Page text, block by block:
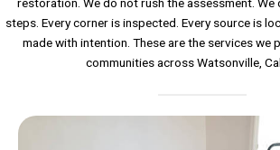
restoration. We do not rush the assessment. We
steps. Every corner is inspected. Every source is
made with intention. These are the services we
communities across Watsonville,